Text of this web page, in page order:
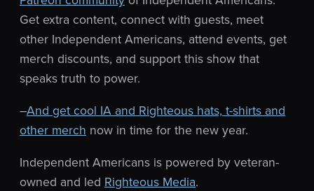
Get extra content, connect with guests, meet
other Independent Americans, attend events, get
merch discounts, and support this show that
speaks truth to power.
–And get cool IA and Righteous hats, t-shirts and
other merch now in time for the new year.
Independent Americans is powered by veteran-
owned and led Righteous Media.